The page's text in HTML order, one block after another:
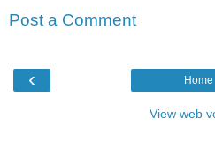
Post a Comment
‹ Home
View web